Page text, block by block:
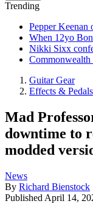
Trending
Pepper
When 12yo
Nikki Sixx
Commonwealth
Guitar Gear
Effects & Pedals
Mad
downtime to
modded
News
By Richard Bienstock
Published April 14,